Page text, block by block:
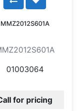
MMZ2012S601A
01003064
for pricing